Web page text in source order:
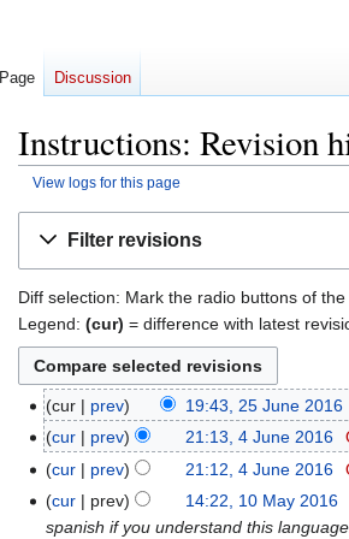
Instructions: Revision
View logs for this page
Filter revisions
Diff selection: Mark the radio buttons of
Legend: (cur) = difference with latest
25
June
2016
cur prev 19:43, 25 June 2016
June
2016
cur prev 21:13, 4 June 2016
N
e
cur prev 21:12, 4 June 2016
N
o
10
May
cur prev 14:22, 10 May 2016
spanish if you understand this
Page Discussion